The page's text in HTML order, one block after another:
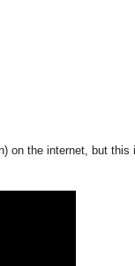
on the internet, but this